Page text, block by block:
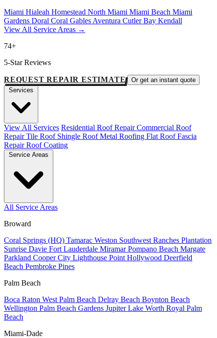
Miami Hialeah Homestead North Miami Miami Beach Miami
Gardens Doral Coral Gables Aventura Cutler Bay Kendall
View All Service Areas →
74+
5-Star Reviews
REQUEST REPAIR ESTIMATE
Or get an instant quote
View All Services Residential Roof RepairCommercial Roof
RepairTile Roof Shingle RoofMetal Roofing Flat RoofFascia
RepairRoof Coating
All Service Areas
Broward
Coral Springs (HQ) Tamarac Weston Southwest Ranches Plantation
Sunrise Davie Fort Lauderdale MiramarPompano Beach Margate
Parkland Cooper City Lighthouse Point Hollywood Deerfield
Beach Pembroke Pines
Palm Beach
Boca Raton West Palm Beach Delray Beach Boynton Beach
Wellington Palm Beach Gardens JupiterLake Worth Royal Palm
Beach
Miami-Dade